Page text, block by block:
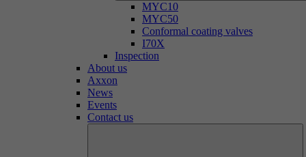
MYC10
MYC50
Conformal coating valves
I70X
Inspection
About us
Axxon
News
Events
Contact us